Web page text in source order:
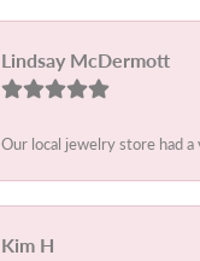
Lindsay McDermott
Our local jewelry store had
Kim H